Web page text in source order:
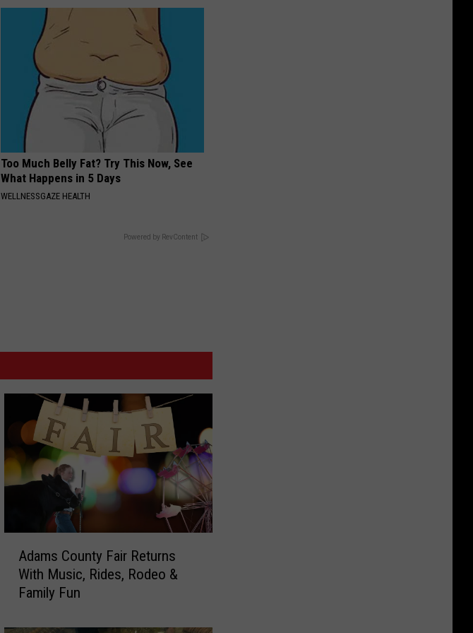
Too Much Belly Fat? Try This Now, See
What Happens in 5 Days
WELLNESSGAZE HEALTH
Powered by RevContent
C
Adams County Fair Returns
With Music, Rides, Rodeo &
Family Fun